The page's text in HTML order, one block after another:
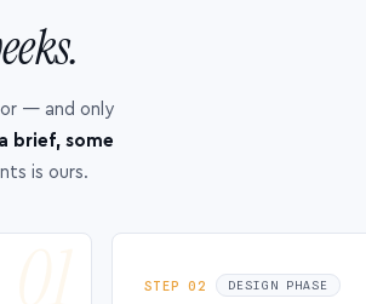
— and only
brief, some
is ours.
STEP 02 DESIGN PHASE